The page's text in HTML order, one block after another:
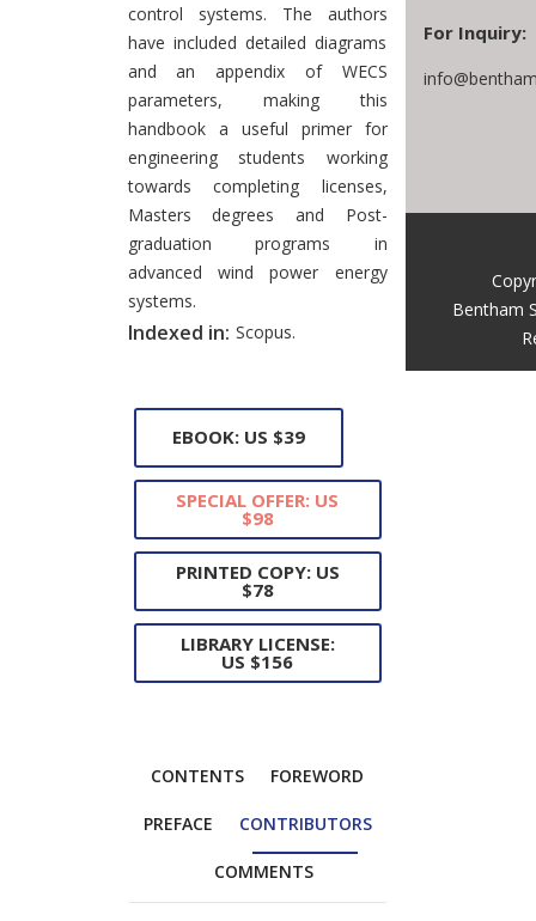
control systems. The authors
have included detailed diagrams
and an appendix of WECS
parameters, making this
handbook a useful primer for
engineering students working
towards completing licenses,
Masters degrees and Post-
graduation programs in
advanced wind power energy
systems.
Indexed in: Scopus.
EBOOK: US $39
SPECIAL OFFER: US
$98
PRINTED COPY: US
$78
LIBRARY LICENSE:
US $156
CONTENTS FOREWORD
PREFACE CONTRIBUTORS
COMMENTS
For Inquiry:
Bentham